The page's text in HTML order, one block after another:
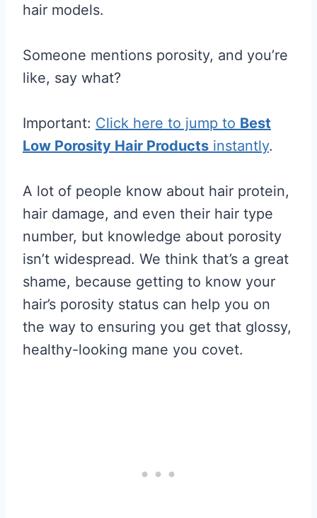
hair models.
Someone mentions porosity, and you’re
like, say what?
Important: Click here to jump to Best
Low Porosity Hair Products instantly.
A lot of people know about hair protein,
hair damage, and even their hair type
number, but knowledge about porosity
isn’t widespread. We think that’s a great
shame, because getting to know your
hair’s porosity status can help you on
the way to ensuring you get that glossy,
healthy-looking mane you covet.